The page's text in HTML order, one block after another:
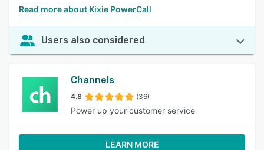
Read more about Kixie PowerCall
Users also considered
Channels
4.8 (36)
Power up your customer service
LEARN MORE